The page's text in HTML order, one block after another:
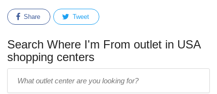
Share Tweet
Search Where I'm From outlet in USA
shopping centers